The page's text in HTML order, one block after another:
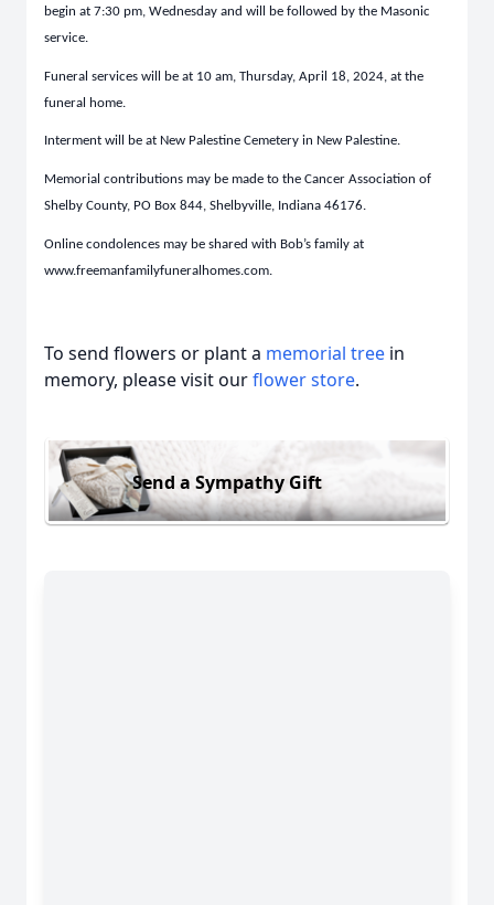
begin at 7:30 pm, Wednesday and will be followed by the Masonic
service.
Funeral services will be at 10 am, Thursday, April 18, 2024, at the
funeral home.
Interment will be at New Palestine Cemetery in New Palestine.
Memorial contributions may be made to the Cancer Association of
Shelby County, PO Box 844, Shelbyville, Indiana 46176.
Online condolences may be shared with Bob’s family at
www.freemanfamilyfuneralhomes.com.
To send flowers or plant a memorial tree in
memory, please visit ourflower store.
Send a Sympathy Gift